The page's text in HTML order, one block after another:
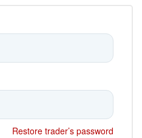
Restore trader’s password